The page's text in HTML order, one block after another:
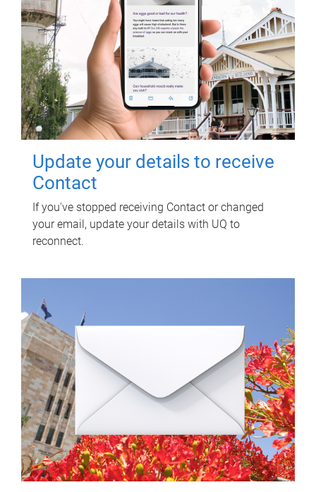
Update your details to receive
Contact
If you've stopped receiving Contact or changed
your email, update your details with UQ to
reconnect.